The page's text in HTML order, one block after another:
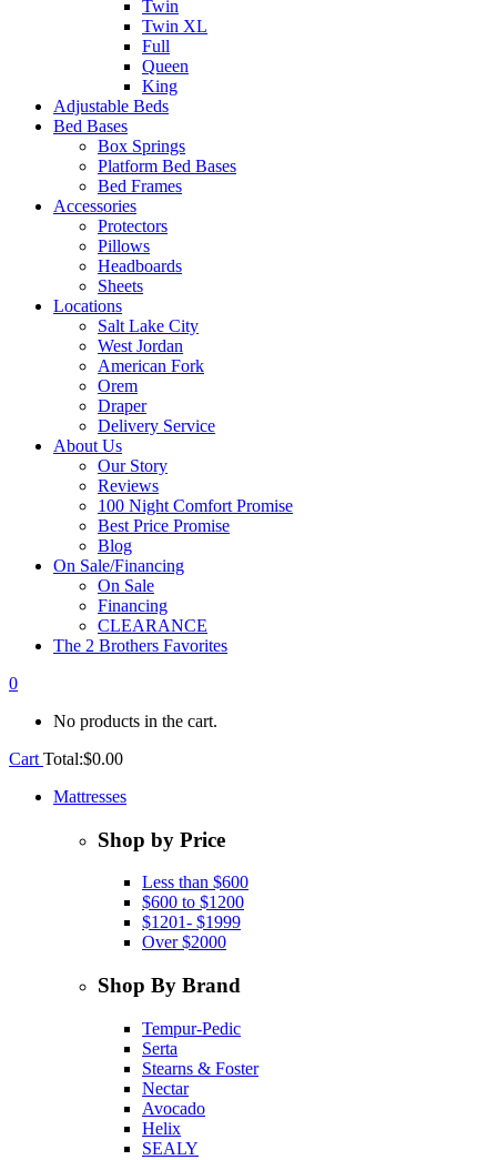
Twin
Twin XL
Full
Queen
King
Adjustable Beds
Bed Bases
Box Springs
Platform Bed Bases
Bed Frames
Accessories
Protectors
Pillows
Headboards
Sheets
Locations
Salt Lake City
West Jordan
American Fork
Orem
Draper
Delivery Service
About Us
Our Story
Reviews
100 Night Comfort Promise
Best Price Promise
Blog
On Sale/Financing
On Sale
Financing
CLEARANCE
The 2 Brothers Favorites
0
No products in the cart.
Cart Total:$0.00
Mattresses
Shop by Price
Less than $600
$600 to $1200
$1201- $1999
Over $2000
Shop By Brand
Tempur-Pedic
Serta
Stearns & Foster
Nectar
Avocado
Helix
SEALY